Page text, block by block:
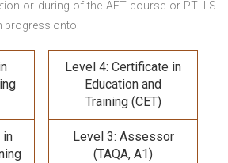
or during of the AET course or PTLLS
progress onto:
Level 4: Certificate in
Education and
Training (CET)
in
Level 3: Assessor
(TAQA, A1)